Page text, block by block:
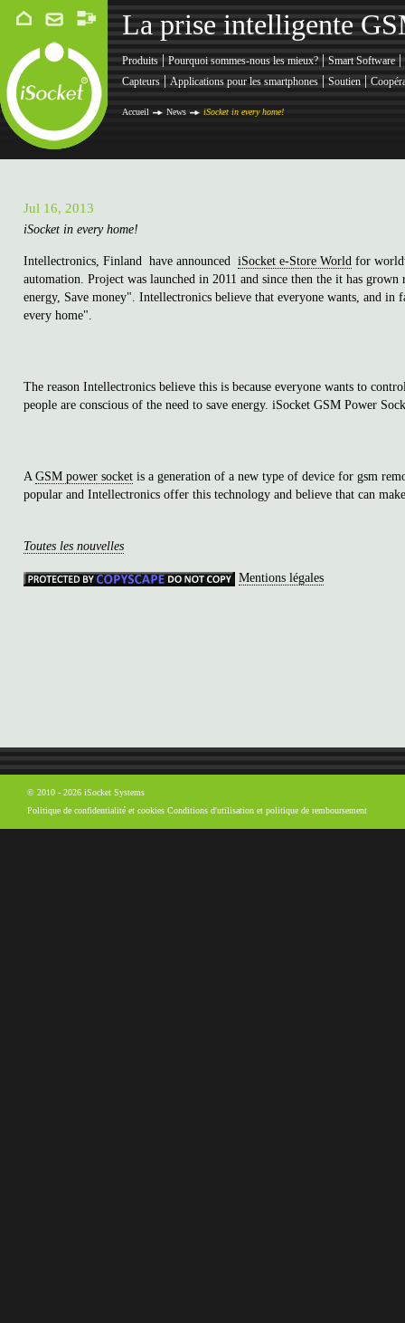
La prise intelligente
Produits | Pourquoi sommes-nous les mieux? | Smart Software |
Capteurs | Applications pour les smartphones | Soutien |
Accueil News iSocket in every home!
Jul 16, 2013
iSocket in every home!
Intellectronics, Finland have announced iSocket e-Store World for
automation. Project was launched in 2011 and since then the it has
energy, Save money". Intellectronics believe that everyone wants, and
every home".
The reason Intellectronics believe this is because everyone wants to
people are conscious of the need to save energy. iSocket GSM Power
A GSM power socket is a generation of a new type of device for gsm
popular and Intellectronics offer this technology and believe that can
Toutes les nouvelles
Mentions légales
© 2010 - 2026 iSocket Systems
Politique de confidentialité et cookies Conditions d'utilisation et politique de remboursement